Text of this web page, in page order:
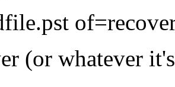
(or whatever